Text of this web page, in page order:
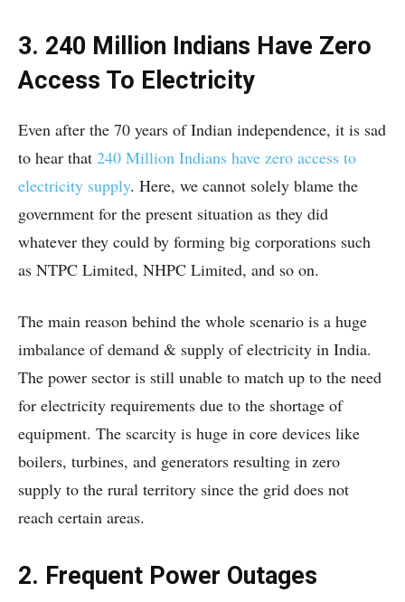
3. 240 Million Indians Have Zero
Access To Electricity
Even after the 70 years of Indian independence, it is sad
to hear that 240 Million Indians have zero access to
electricity supply. Here, we cannot solely blame the
government for the present situation as they did
whatever they could by forming big corporations such
as NTPC Limited, NHPC Limited, and so on.
The main reason behind the whole scenario is a huge
imbalance of demand & supply of electricity in India.
The power sector is still unable to match up to the need
for electricity requirements due to the shortage of
equipment. The scarcity is huge in core devices like
boilers, turbines, and generators resulting in zero
supply to the rural territory since the grid does not
reach certain areas.
2. Frequent Power Outages